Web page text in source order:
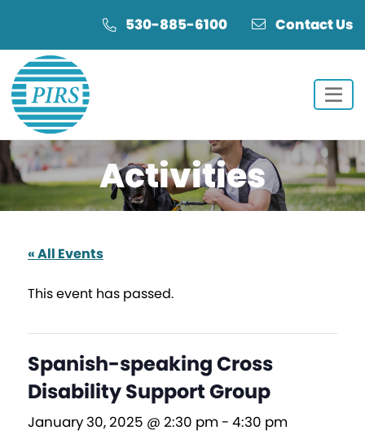
Content
navigation
530-885-6100 Contact Us
Activities
« All Events
This event has passed.
Spanish-speaking Cross
Disability Support Group
January 30, 2025 @ 2:30 pm - 4:30 pm